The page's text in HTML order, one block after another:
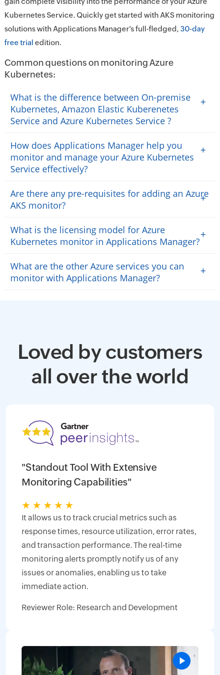
Kubernetes Service. Quickly get started with AKS monitoring
solutions with Applications Manager's full-fledged, 30-day
free trial edition.
Common questions on monitoring Azure
Kubernetes:
What is the difference between On-premise
Kubernetes, Amazon Elastic Kuberenetes
Service and Azure Kubernetes Service ?
+
How does Applications Manager help you
monitor and manage your Azure Kubernetes
Service effectively?
+
Are there any pre-requisites for adding an Azure
AKS monitor?
+
What is the licensing model for Azure
Kubernetes monitor in Applications Manager?
+
What are the other Azure services you can
monitor with Applications Manager?
+
Loved by customers
all over the world
"Standout Tool With Extensive
Monitoring Capabilities"
★ ★ ★ ★ ★
It allows us to track crucial metrics such as
response times, resource utilization, error rates,
and transaction performance. The real-time
monitoring alerts promptly notify us of any
issues or anomalies, enabling us to take
immediate action.
Reviewer Role: Research and Development